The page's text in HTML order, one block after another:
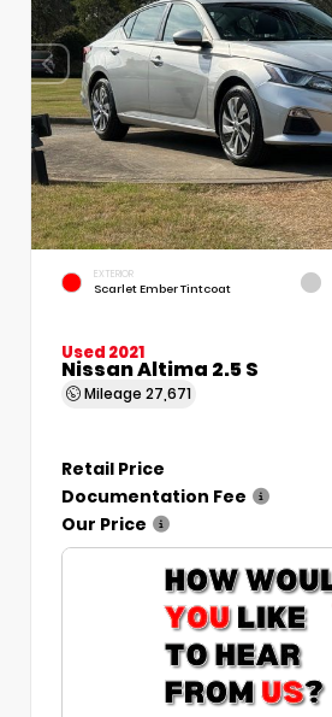
EXTERIOR
Scarlet Ember Tintcoat
Used 2021
Nissan Altima 2.5 S
Mileage 27,671
Retail Price
Documentation Fee
Our Price